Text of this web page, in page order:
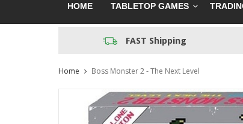
HOME TABLETOP GAMES
FAST Shipping
Home Boss Monster 2 - The Next Level